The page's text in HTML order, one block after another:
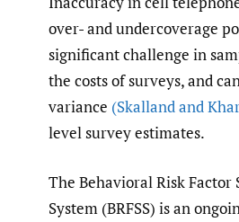
over- and undercoverage
significant challenge in
the costs of surveys, and
variance (Skalland and
level survey estimates.
The Behavioral Risk Factor
System (BRFSS) is an